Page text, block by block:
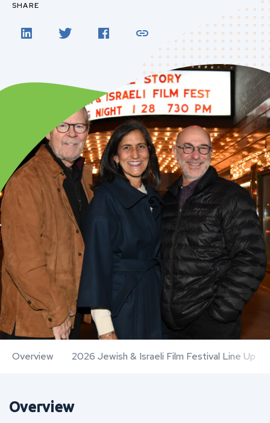
SHARE
Overview 2026 Jewish & Israeli Film Festival Line Up
Overview